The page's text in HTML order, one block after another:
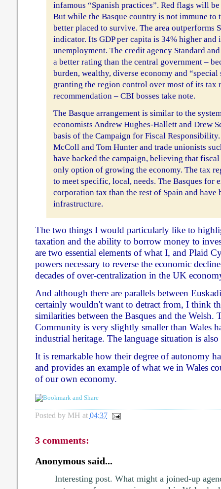
infamous “Spanish practices”. Red flags will
But while the Basque country is not immune to
better placed to survive. The area outperforms
indicator. Its GDP per capita is 34% higher and
unemployment. The credit agency Standard
a better rating than the central government –
burden, wealthy, diverse economy and
granting the region control over most of its tax
recommendation – CBI bosses take note.
The Basque arrangement is similar to the
economists Andrew Hughes-Hallett and Drew
basis of the Campaign for Fiscal
McColl and Tom Hunter and trade unionists
have backed the campaign, believing that
only option of growing the economy. The tax
to meet specific, local, needs. The Basques for
corporation tax than the rest of Spain and have
infrastructure.
The two things I would particularly like to
taxation and the ability to borrow money to
are two essential elements of what I, and Plaid
powers necessary to reverse the economic
decades of over-centralization in the UK
And although there are parallels between
certainly wouldn't want to detract from, I think
similarities between the Basques and the Welsh.
Community is very slightly smaller than Wales
industrial heritage. The language situation is
It is remarkable how their degree of autonomy
and provides an example of what we in Wales
of our own economy.
Posted by MH at 04:37
3 comments:
Anonymous said...
Interesting post. What might a joined-up